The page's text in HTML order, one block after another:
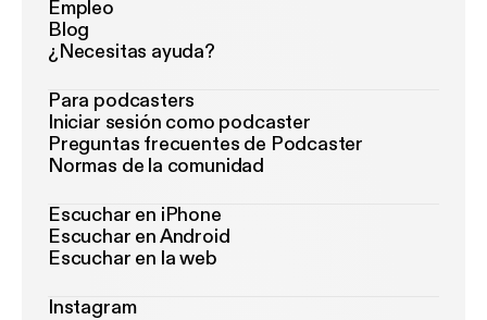
Empleo
Blog
¿Necesitas ayuda?
Para podcasters
Iniciar sesión como podcaster
Preguntas frecuentes de Podcaster
Normas de la comunidad
Escuchar en iPhone
Escuchar en Android
Escuchar en la web
Instagram